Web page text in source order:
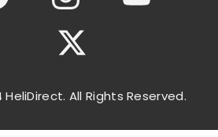
All Rights Reserved.